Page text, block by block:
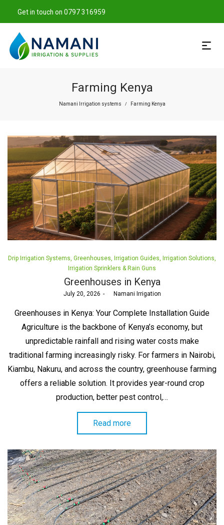
Get in touch on 0797 316959
Farming Kenya
Namani Irrigation systems / Farming Kenya
Posted
Drip Irrigation Systems Greenhouses Irrigation Guides
Irrigation Solutions
Irrigation Sprinklers & Rain Guns
Greenhouses in Kenya
Posted
July 20, 2026 Namani Irrigation
Greenhouses in Kenya: Your Complete Installation Guide
Agriculture is the backbone of Kenya’s economy, but
unpredictable rainfall and rising water costs make
traditional farming increasingly risky. For farmers in Nairobi,
Kiambu, Nakuru, and across the country, greenhouse farming
offers a reliable solution. It provides year-round crop
production, better pest control,…
Read more